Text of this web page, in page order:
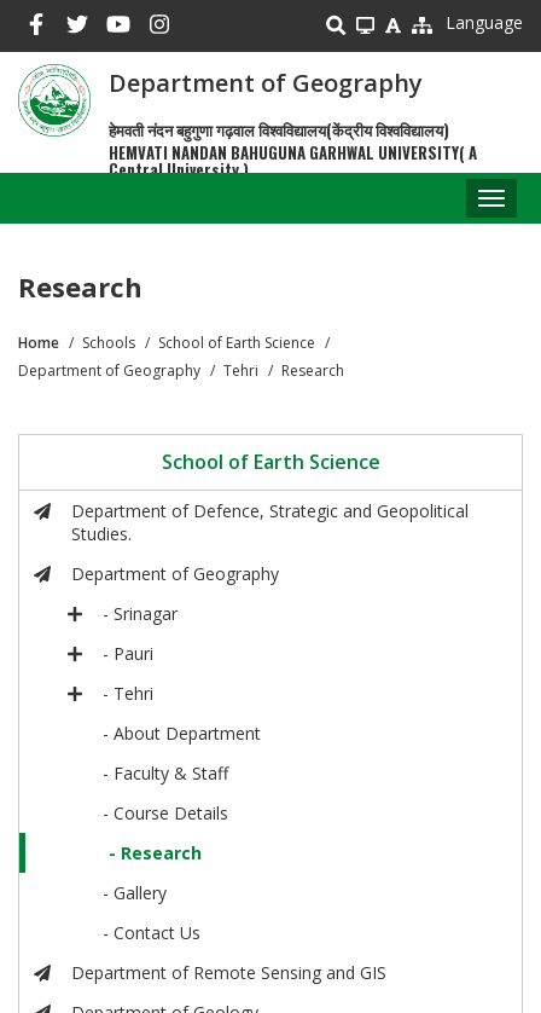
main
content
Language
Department of Geography
हेमवती नंदन बहुगुणा गढ़वाल विश्वविद्यालय(केंद्रीय विश्वविद्यालय)
HEMVATI NANDAN BAHUGUNA GARHWAL UNIVERSITY( A
Central University )
Research
Breadcrumb
Home Schools
School of Earth Science
Department of Geography
Tehri Research
School of Earth Science
Department of Defence, Strategic and Geopolitical
Studies.
Department of Geography
- Srinagar
- Pauri
- Tehri
- About Department
- Faculty & Staff
- Course Details
- Research
- Gallery
- Contact Us
Department of Remote Sensing and GIS